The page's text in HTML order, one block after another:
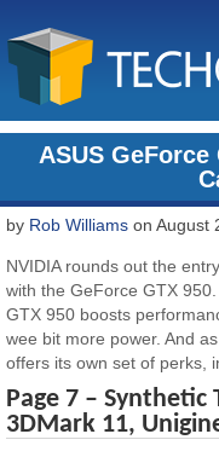
ASUS
by Rob Williams on August
NVIDIA rounds out the
with the GeForce GTX
GTX 950 boosts
wee bit more power. And
offers its own set of perks,
Page 7 –
3DMark 11,